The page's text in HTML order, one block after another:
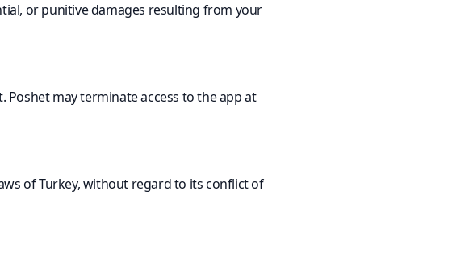
or punitive damages resulting from your
may terminate access to the app at
of Turkey, without regard to its conflict of